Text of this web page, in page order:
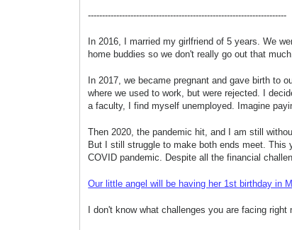
----------------------------------------------------------------------
In 2016, I married my girlfriend of 5 years. We
home buddies so we don't really go out that
In 2017, we became pregnant and gave birth to
where we used to work, but were rejected. I
a faculty, I find myself unemployed. Imagine
Then 2020, the pandemic hit, and I am still
But I still struggle to make both ends meet. This
COVID pandemic. Despite all the financial
Our little angel will be having her 1st birthday in
I don't know what challenges you are facing